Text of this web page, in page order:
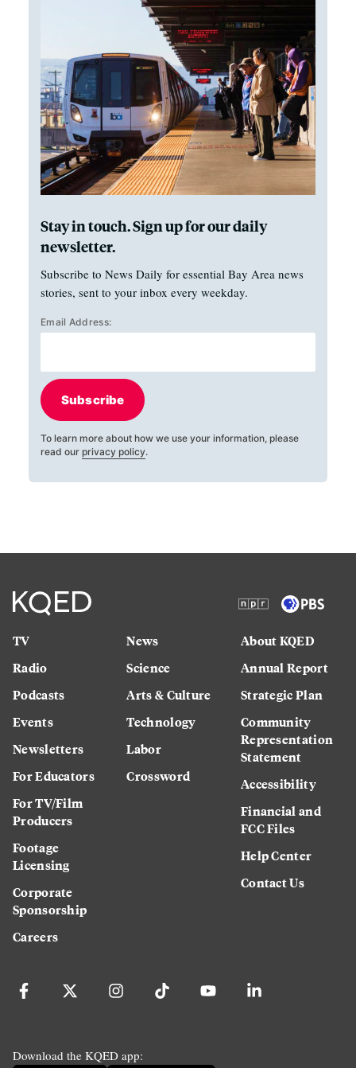
Stay in touch. Sign up for our daily
newsletter.
Subscribe to News Daily for essential Bay Area news
stories, sent to your inbox every weekday.
Email Address:
Subscribe
To learn more about how we use your information, please
read our privacy policy.
TV
Radio
Podcasts
Events
Newsletters
For Educators
For TV/Film
Producers
Footage
Licensing
Corporate
Sponsorship
Careers
News
Science
Arts & Culture
Technology
Labor
Crossword
About KQED
Annual Report
Strategic Plan
Community
Representation
Statement
Accessibility
Financial and
FCC Files
Help Center
Contact Us
Download the KQED app: